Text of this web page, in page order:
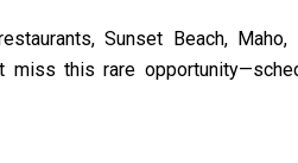
Sunset Beach, Maho,
this rare